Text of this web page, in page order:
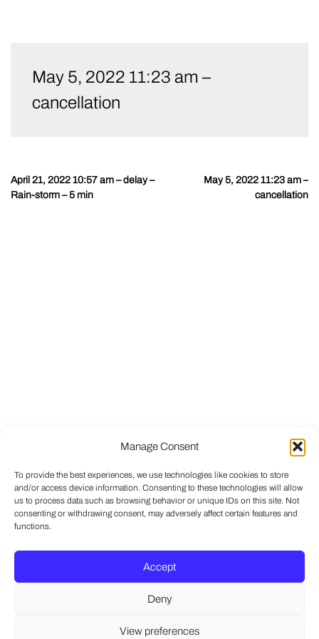
Manage Consent
To provide the best experiences, we use technologies like cookies to store
and/or access device information. Consenting to these technologies will allow
us to process data such as browsing behavior or unique IDs on this site. Not
consenting or withdrawing consent, may adversely affect certain features and
functions.
Accept
Deny
View preferences
contentMay 5, 2022 11:23 am –
cancellation
Post
April 21, 2022 10:57 am – delay –
Rain-storm – 5 min
May 5, 2022 11:23 am –
cancellation